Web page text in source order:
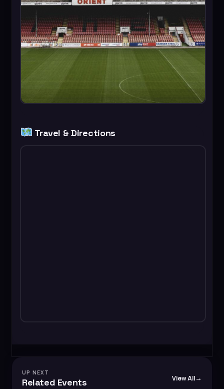
Travel & Directions
UP NEXT
Related Events View All